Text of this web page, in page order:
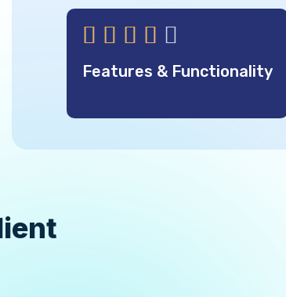
Features & Functionality
    